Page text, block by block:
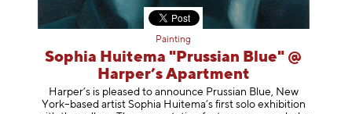
Painting
Sophia Huitema "Prussian Blue" @
Harper’s Apartment
Harper’s is pleased to announce Prussian Blue, New
York–based artist Sophia Huitema’s first solo exhibition